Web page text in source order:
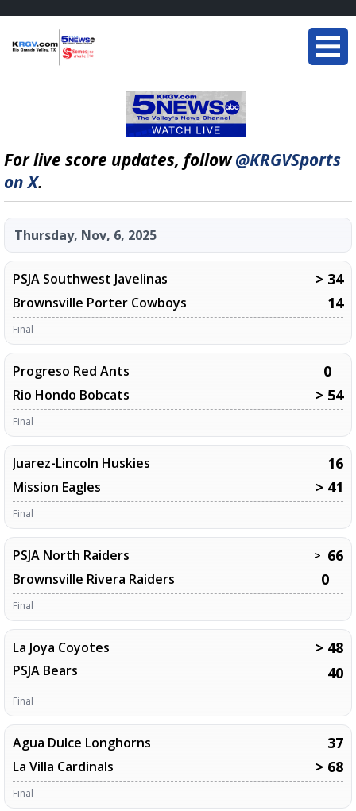
For live score updates, follow@KRGVSports
on X.
Thursday, Nov, 6, 2025
PSJA Southwest Javelinas > 34
Brownsville Porter Cowboys 14
Final
Progreso Red Ants 0
Rio Hondo Bobcats > 54
Final
Juarez-Lincoln Huskies 16
Mission Eagles > 41
Final
PSJA North Raiders > 66
Brownsville Rivera Raiders 0
Final
La Joya Coyotes > 48
PSJA Bears 40
Final
Agua Dulce Longhorns 37
La Villa Cardinals > 68
Final